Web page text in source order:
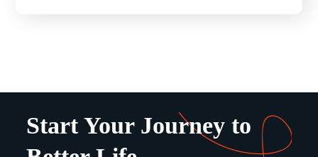
Start Your Journey to